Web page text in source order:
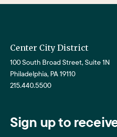
Center City District
100 South Broad Street, Suite 1N
Philadelphia, PA 19110
215.440.5500
Sign up to